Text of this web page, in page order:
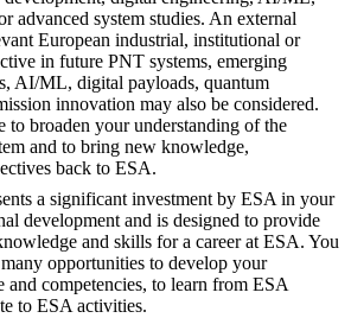
advanced system studies. An external
European industrial, institutional or
in future PNT systems, emerging
AI/ML, digital payloads, quantum
innovation may also be considered.
to broaden your understanding of the
and to bring new knowledge,
back to ESA.
a significant investment by ESA in your
development and is designed to provide
and skills for a career at ESA. You
opportunities to develop your
and competencies, to learn from ESA
to ESA activities.